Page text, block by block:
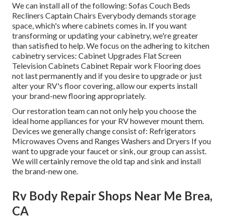
We can install all of the following: Sofas Couch Beds
Recliners Captain Chairs Everybody demands storage
space, which's where cabinets comes in. If you want
transforming or updating your cabinetry, we're greater
than satisfied to help. We focus on the adhering to kitchen
cabinetry services: Cabinet Upgrades Flat Screen
Television Cabinets Cabinet Repair work Flooring does
not last permanently and if you desire to upgrade or just
alter your RV's floor covering, allow our experts install
your brand-new flooring appropriately.
Our restoration team can not only help you choose the
ideal home appliances for your RV however mount them.
Devices we generally change consist of: Refrigerators
Microwaves Ovens and Ranges Washers and Dryers If you
want to upgrade your faucet or sink, our group can assist.
We will certainly remove the old tap and sink and install
the brand-new one.
Rv Body Repair Shops Near Me Brea,
CA